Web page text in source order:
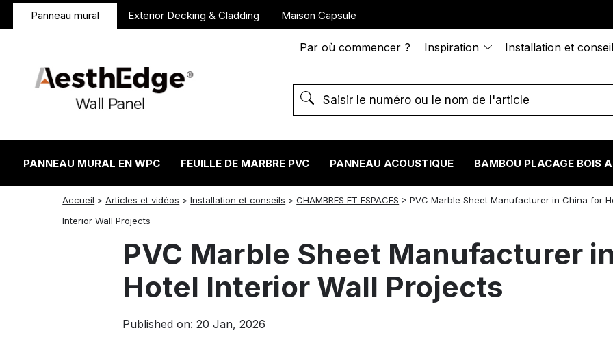
Panneau mural Exterior Decking & Cladding Maison Capsule
Par où commencer ? Inspiration Installation et
PANNEAU MURAL EN WPC FEUILLE DE MARBRE PVC PANNEAU ACOUSTIQUE BAMBOU PLACAGE BOIS
Accueil >Articles et vidéos >Installation et conseils >CHAMBRES ET ESPACES >PVC Marble Sheet Manufacturer in China for
Interior Wall Projects
twitterfacebook
linkedin
redditinstagram
PVC Marble Sheet Manufacturer
Hotel Interior Wall Projects
Published on: 20 Jan, 2026